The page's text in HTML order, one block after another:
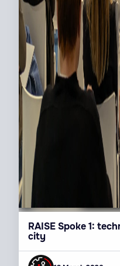
RAISE Spoke 1:
city